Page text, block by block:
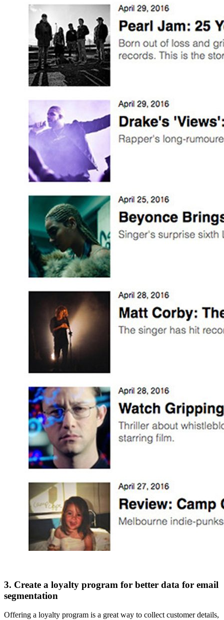
3. Create a loyalty program for better data for email
segmentation
Offering a loyalty program is a great way to collect customer details,